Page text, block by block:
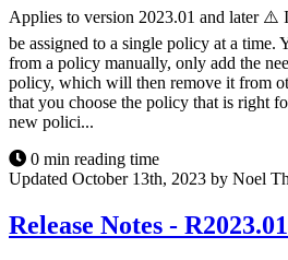
Applies to version 2023.01 and later ⚠️
be assigned to a single policy at a time.
from a policy manually, only add the
policy, which will then remove it from
that you choose the policy that is right
new polici...
0 min reading time
Updated October 13th, 2023 by Noel
Release Notes -